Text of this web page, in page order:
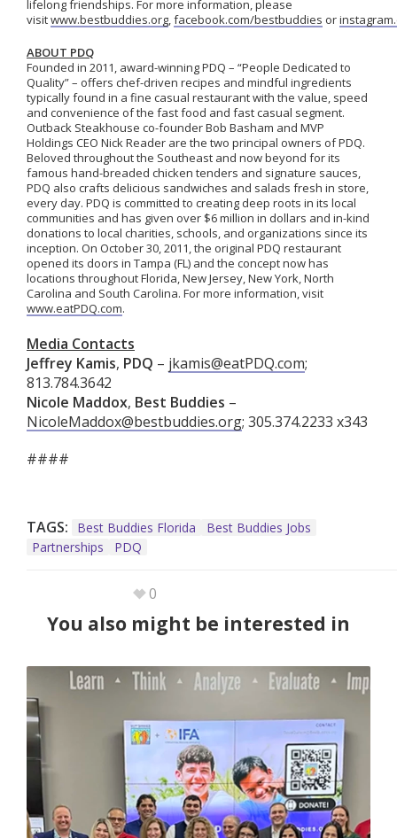
lifelong friendships. For more information, please
visitwww.bestbuddies.org,facebook.com/bestbuddies or
ABOUT PDQ
Founded in 2011, award-winning PDQ – “People Dedicated to
Quality” – offers chef-driven recipes and mindful ingredients
typically found in a fine casual restaurant with the value, speed
and convenience of the fast food and fast casual segment.
Outback Steakhouse co-founder Bob Basham and MVP
Holdings CEO Nick Reader are the two principal owners of PDQ.
Beloved throughout the Southeast and now beyond for its
famous hand-breaded chicken tenders and signature sauces,
PDQ also crafts delicious sandwiches and salads fresh in store,
every day. PDQ is committed to creating deep roots in its local
communities and has given over $6 million in dollars and in-kind
donations to local charities, schools, and organizations since its
inception. On October 30, 2011, the original PDQ restaurant
opened its doors in Tampa (FL) and the concept now has
locations throughout Florida, New Jersey, New York, North
Carolina and South Carolina. For more information, visit
www.eatPDQ.com.
Media Contacts
Jeffrey Kamis, PDQ – jkamis@eatPDQ.com;
813.784.3642
Nicole Maddox, Best Buddies –
NicoleMaddox@bestbuddies.org; 305.374.2233 x343
####
TAGS: Best Buddies Florida
Best Buddies Jobs
Partnerships
PDQ
0
You also might be interested in